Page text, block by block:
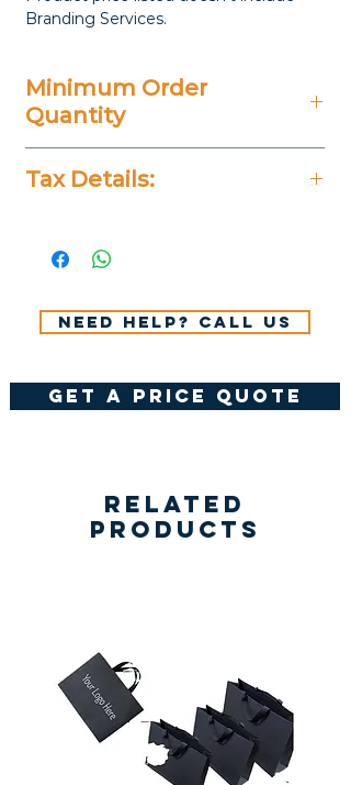
Branding Services.
Minimum Order
Quantity
Tax Details:
VAT.
Need help? Call us
get a price quote
Related
Products